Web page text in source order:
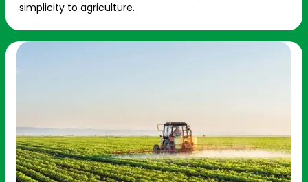
simplicity to agriculture.